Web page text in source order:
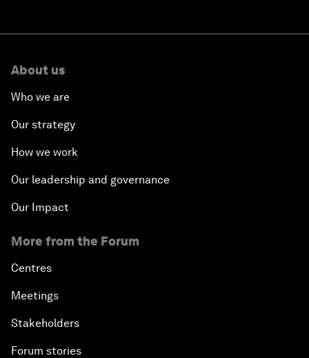
About us
Who we are
Our strategy
How we work
Our leadership and governance
Our Impact
More from the Forum
Centres
Meetings
Stakeholders
Forum stories